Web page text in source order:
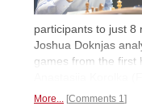
participants to just 8
Joshua Doknjas
games from the first
More... Comments 1